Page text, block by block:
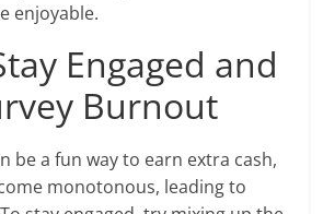
enjoyable.
Engaged and
Burnout
be a fun way to earn extra cash,
monotonous, leading to